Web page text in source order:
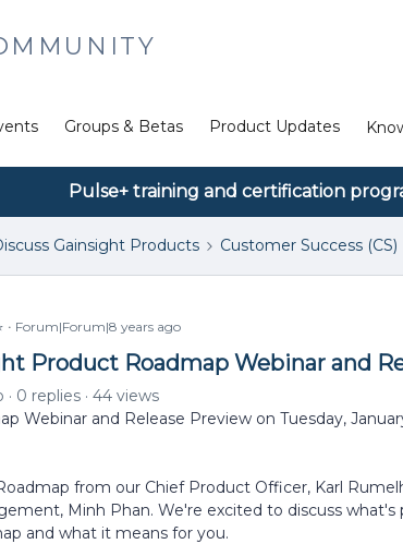
Groups & Betas Product Updates
Pulse+ training and certification
Gainsight Products Customer Success (CS)
Forum|Forum|8 years ago
Product Roadmap Webinar and
0 replies
44 views
Webinar and Release Preview on Tuesday,
from our Chief Product Officer, Karl
Minh Phan. We're excited to discuss what's
and what it means for you.